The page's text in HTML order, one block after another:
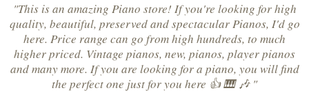
"This is an amazing Piano store! If you're looking for high
quality, beautiful, preserved and spectacular Pianos, I'd go
here. Price range can go from high hundreds, to much
higher priced. Vintage pianos, new, pianos, player pianos
and many more. If you are looking for a piano, you will find
the perfect one just for you here 👍 🎹 🎶 "